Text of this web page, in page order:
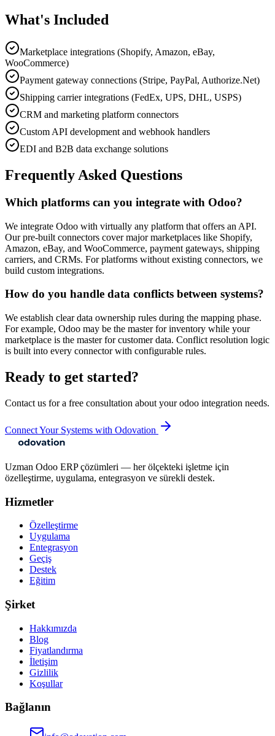
What's Included
Marketplace integrations (Shopify, Amazon, eBay,
WooCommerce)
Payment gateway connections (Stripe, PayPal, Authorize.Net)
Shipping carrier integrations (FedEx, UPS, DHL, USPS)
CRM and marketing platform connectors
Custom API development and webhook handlers
EDI and B2B data exchange solutions
Frequently Asked Questions
Which platforms can you integrate with Odoo?
We integrate Odoo with virtually any platform that offers an API.
Our pre-built connectors cover major marketplaces like Shopify,
Amazon, eBay, and WooCommerce, payment gateways, shipping
carriers, and CRMs. For platforms without existing connectors, we
build custom integrations.
How do you handle data conflicts between systems?
We establish clear data ownership rules during the mapping phase.
For example, Odoo may be the master for inventory while your
marketplace is the master for customer data. Conflict resolution logic
is built into every connector with configurable rules.
Ready to get started?
Contact us for a free consultation about yourodoo integration needs.
Connect Your Systems with Odovation
Uzman Odoo ERP çözümleri — her ölçekteki işletme için
özelleştirme, uygulama, entegrasyon ve sürekli destek.
Hizmetler
Özelleştirme
Uygulama
Entegrasyon
Geçiş
Destek
Eğitim
Şirket
Hakkımızda
Blog
Fiyatlandırma
İletişim
Gizlilik
Koşullar
Bağlanın